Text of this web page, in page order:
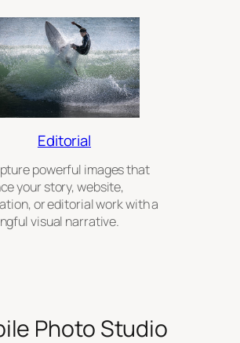
Editorial
powerful images that
your story, website,
or editorial work with a
visual narrative.
Photo Studio